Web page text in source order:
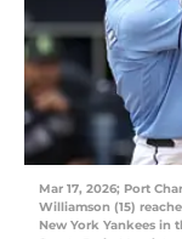
Mar 17, 2026; Port
Williamson (15)
New York Yankees